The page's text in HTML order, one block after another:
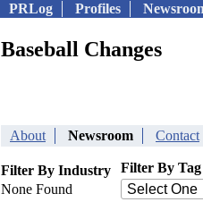
PRLog Profiles
Baseball Changes
About Newsroom Contact
Filter By Industry
None Found
Filter By Tag